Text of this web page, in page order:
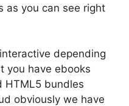
as you can see right
depending
you have ebooks
HTML5 bundles
obviously we have